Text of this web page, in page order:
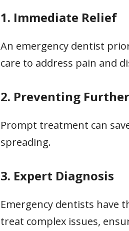
1. Immediate Relief
An emergency dentist
care to address pain and
2. Preventing
Prompt treatment can
spreading.
3. Expert Diagnosis
Emergency dentists have
treat complex issues,